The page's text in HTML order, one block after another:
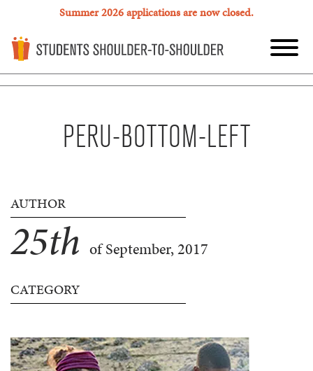
Summer 2026 applications are now closed.
PERU-BOTTOM-LEFT
AUTHOR
25th of September, 2017
CATEGORY